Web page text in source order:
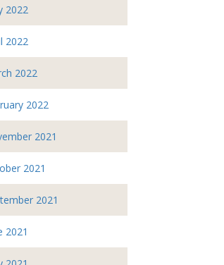
2022
2022
2022
2022
2021
2021
2021
2021